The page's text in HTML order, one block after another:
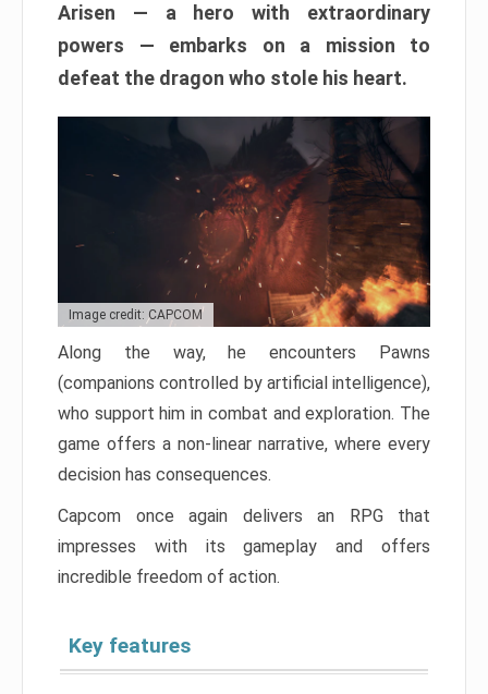
Arisen — a hero with extraordinary
powers — embarks on a mission to
defeat the dragon who stole his heart.
Image credit: CAPCOM
Along the way, he encounters Pawns
(companions controlled by artificial intelligence),
who support him in combat and exploration. The
game offers a non-linear narrative, where every
decision has consequences.
Capcom once again delivers an RPG that
impresses with its gameplay and offers
incredible freedom of action.
Key features